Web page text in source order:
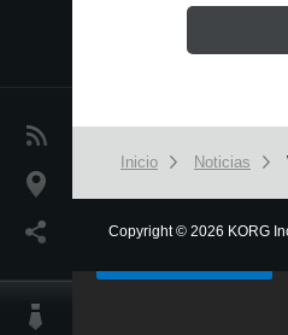
Redes Sociales
Inicio Noticias
Copyright© 2026 KORG